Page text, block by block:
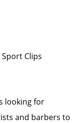
Clips
looking for
and barbers to